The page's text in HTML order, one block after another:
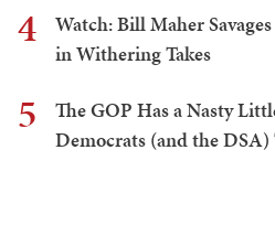
4
Watch: Bill Maher
in Withering Takes
5
The GOP Has a Nasty
Democrats (and the DSA)